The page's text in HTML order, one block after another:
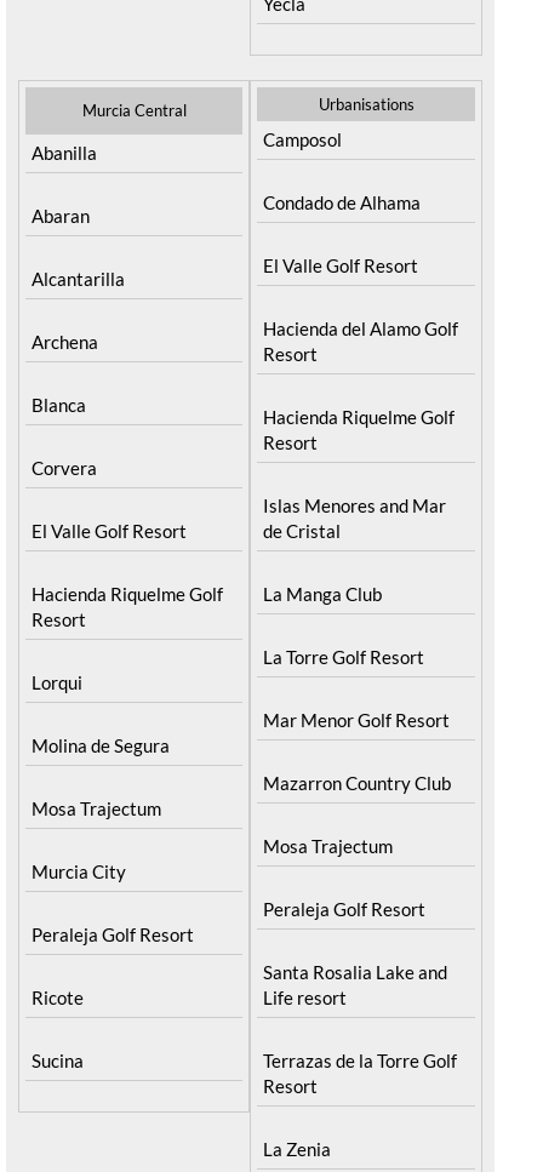
Murcia Central
Abanilla
Abaran
Alcantarilla
Archena
Blanca
Corvera
El Valle Golf Resort
Hacienda Riquelme Golf
Resort
Lorqui
Molina de Segura
Mosa Trajectum
Murcia City
Peraleja Golf Resort
Ricote
Sucina
Urbanisations
Camposol
Condado de Alhama
El Valle Golf Resort
Hacienda del Alamo Golf
Resort
Hacienda Riquelme Golf
Resort
Islas Menores and Mar
de Cristal
La Manga Club
La Torre Golf Resort
Mar Menor Golf Resort
Mazarron Country Club
Mosa Trajectum
Peraleja Golf Resort
Santa Rosalia Lake and
Life resort
Terrazas de la Torre Golf
Resort
La Zenia